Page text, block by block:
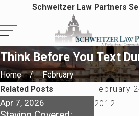
Schweitzer Law Partners
Think Before You Text
Home
February
February
2012
Related Posts
Apr 7, 2026 Apr 7, 2026